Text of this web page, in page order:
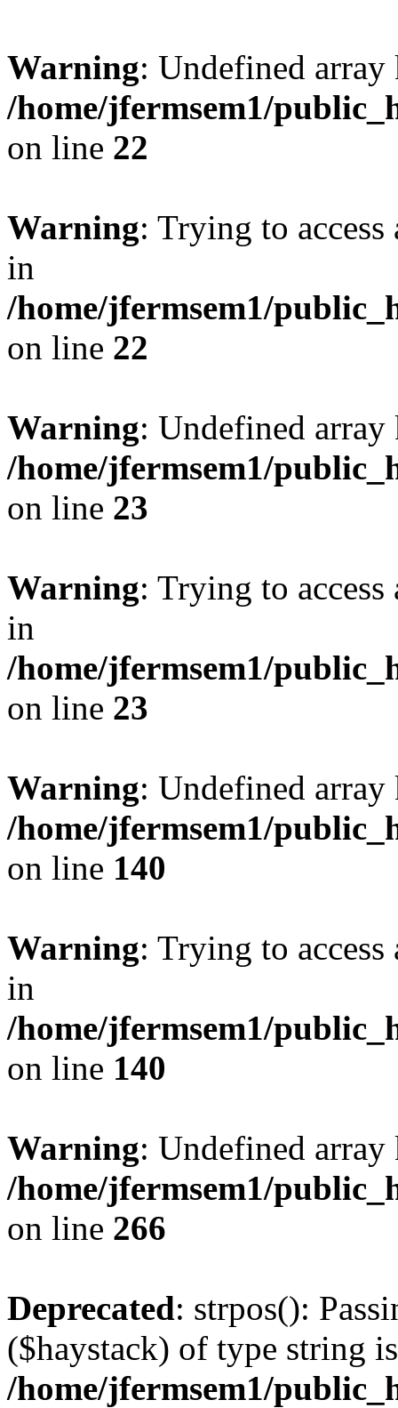
Warning: Undefined
/home/jfermsem1/
on line 22
Warning: Trying to
in
/home/jfermsem1/
on line 22
Warning: Undefined
/home/jfermsem1/
on line 23
Warning: Trying to
in
/home/jfermsem1/
on line 23
Warning: Undefined
/home/jfermsem1/
on line 140
Warning: Trying to
in
/home/jfermsem1/
on line 140
Warning: Undefined
/home/jfermsem1/
on line 266
Deprecated: strpos():
($haystack) of type string
/home/jfermsem1/